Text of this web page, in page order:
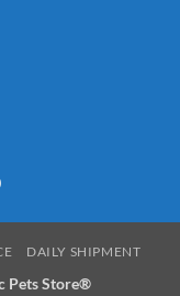
DAILY SHIPMENT
Pets Store®